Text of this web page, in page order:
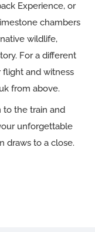
Experience, or
chambers
wildlife,
For a different
and witness
from above.
to the train and
unforgettable
draws to a close.